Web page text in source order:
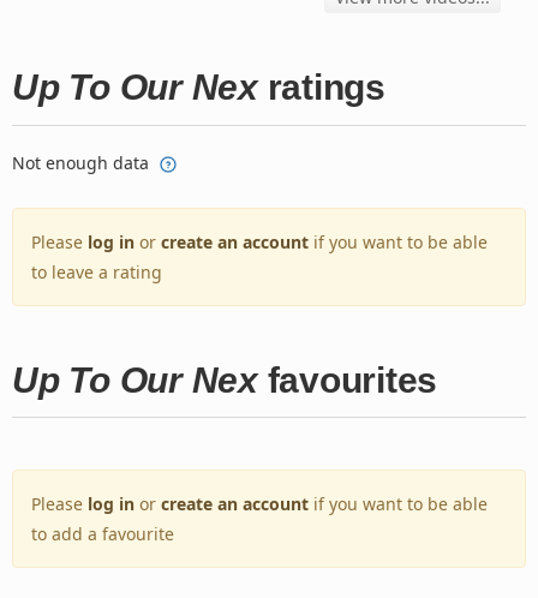
Up To Our Nexratings
Not enough data
Please log in or create an account if you want to be able
to leave a rating
Up To Our Nexfavourites
Please log in or create an account if you want to be able
to add a favourite